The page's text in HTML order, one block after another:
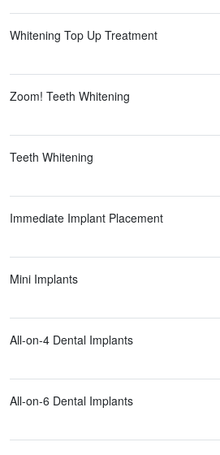
Whitening Top Up Treatment
Zoom! Teeth Whitening
Teeth Whitening
Immediate Implant Placement
Mini Implants
All-on-4 Dental Implants
All-on-6 Dental Implants